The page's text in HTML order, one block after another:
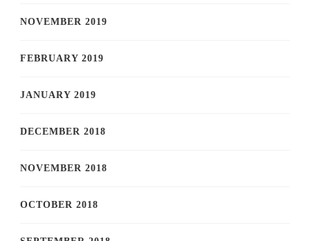
NOVEMBER 2019
FEBRUARY 2019
JANUARY 2019
DECEMBER 2018
NOVEMBER 2018
OCTOBER 2018